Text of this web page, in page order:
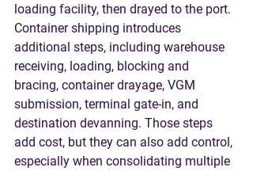
loading facility, then drayed to the port.
Container shipping introduces
additional steps, including warehouse
receiving, loading, blocking and
bracing, container drayage, VGM
submission, terminal gate-in, and
destination devanning. Those steps
add cost, but they can also add control,
especially when consolidating multiple